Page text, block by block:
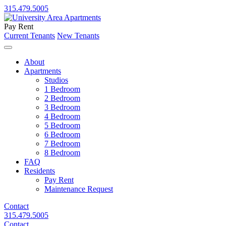
315.479.5005
Pay Rent
Current Tenants New Tenants
About
Apartments
Studios
1 Bedroom
2 Bedroom
3 Bedroom
4 Bedroom
5 Bedroom
6 Bedroom
7 Bedroom
8 Bedroom
FAQ
Residents
Pay Rent
Maintenance Request
Contact
315.479.5005
Contact